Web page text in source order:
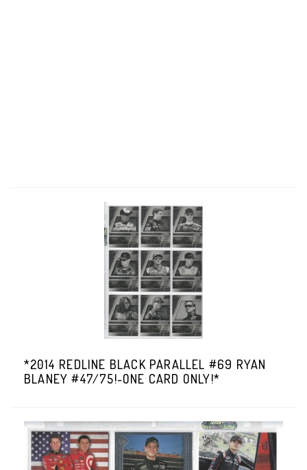
*2014 REDLINE BLACK PARALLEL #69 RYAN
BLANEY #47/75!-ONE CARD ONLY!*